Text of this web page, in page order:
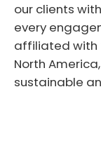
our clients
every
affiliated with
North
sustainable